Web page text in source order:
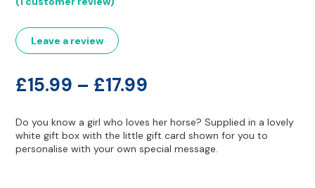
out of 5
customer
ratingLeave a review
£15.99 – £17.99
£15.99
through
Do you know a girl who loves her horse? Supplied in a lovely
white gift box with the little gift card shown for you to
personalise with your own special message.
Party Time
Pony Toys & Books